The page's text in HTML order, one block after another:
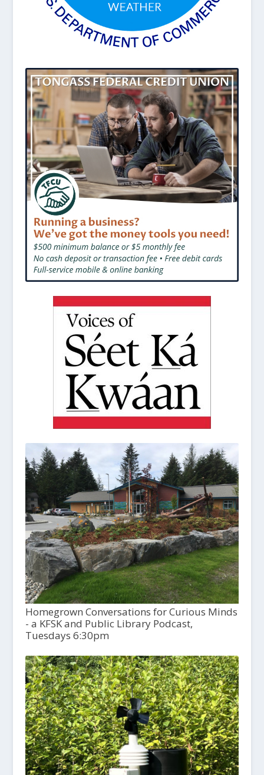
Homegrown Conversations for Curious Minds
- a KFSK and Public Library Podcast,
Tuesdays 6:30pm